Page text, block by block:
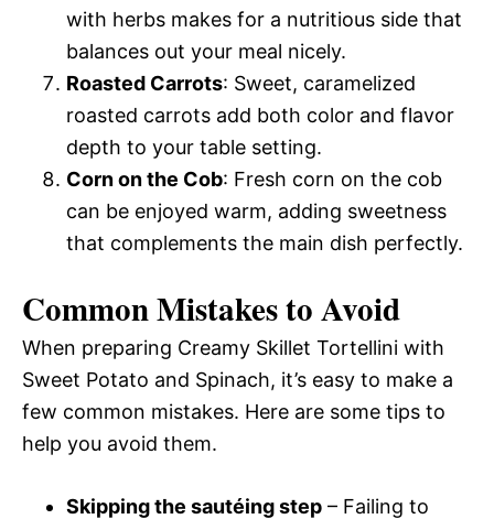
with herbs makes for a nutritious side that
balances out your meal nicely.
Roasted Carrots: Sweet, caramelized
roasted carrots add both color and flavor
depth to your table setting.
Corn on the Cob: Fresh corn on the cob
can be enjoyed warm, adding sweetness
that complements the main dish perfectly.
Common Mistakes to Avoid
When preparing Creamy Skillet Tortellini with
Sweet Potato and Spinach, it’s easy to make a
few common mistakes. Here are some tips to
help you avoid them.
Skipping the sautéing step – Failing to